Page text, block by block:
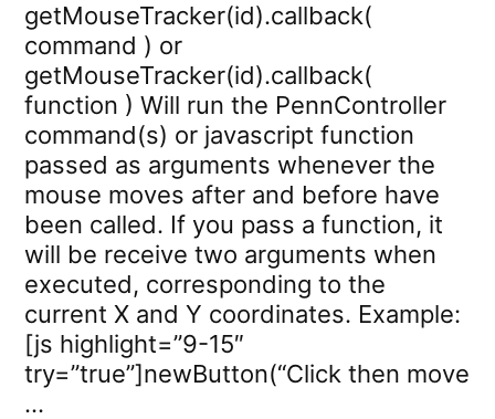
getMouseTracker(id).callback(
command ) or
getMouseTracker(id).callback(
function ) Will run the PennController
command(s) or javascript function
passed as arguments whenever the
mouse moves after and before have
been called. If you pass a function, it
will be receive two arguments when
executed, corresponding to the
current X and Y coordinates. Example:
[js highlight=”9-15″
try=”true”]newButton(“Click then move
…